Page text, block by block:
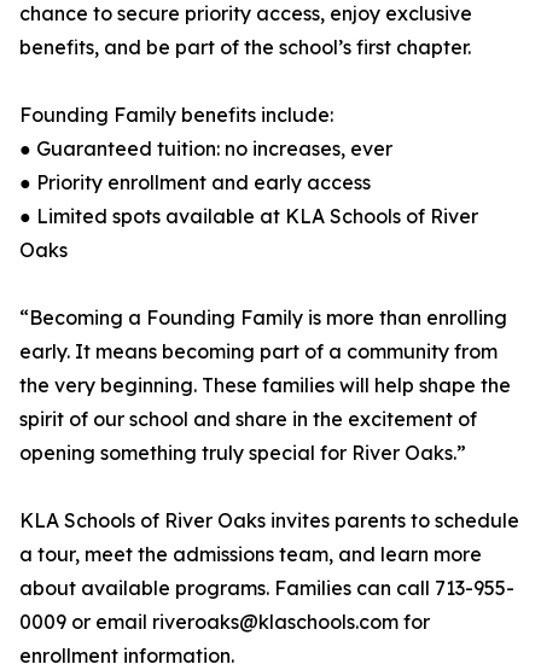
chance to secure priority access, enjoy exclusive
benefits, and be part of the school’s first chapter.
Founding Family benefits include:
● Guaranteed tuition: no increases, ever
● Priority enrollment and early access
● Limited spots available at KLA Schools of River
Oaks
“Becoming a Founding Family is more than enrolling
early. It means becoming part of a community from
the very beginning. These families will help shape the
spirit of our school and share in the excitement of
opening something truly special for River Oaks.”
KLA Schools of River Oaks invites parents to schedule
a tour, meet the admissions team, and learn more
about available programs. Families can call 713-955-
0009 or email riveroaks@klaschools.com for
enrollment information.